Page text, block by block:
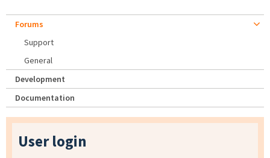
Forums
Support
General
Development
Documentation
User login